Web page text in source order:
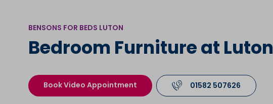
BENSONS FOR BEDS LUTON
Bedroom Furniture at Luton
Book Video Appointment 01582 507626